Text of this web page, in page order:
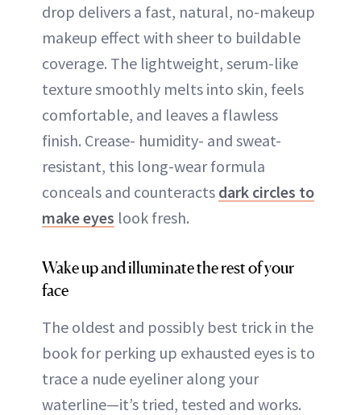
drop delivers a fast, natural, no-makeup
makeup effect with sheer to buildable
coverage. The lightweight, serum-like
texture smoothly melts into skin, feels
comfortable, and leaves a flawless
finish. Crease- humidity- and sweat-
resistant, this long-wear formula
conceals and counteracts dark circles to
make eyes look fresh.
Wake up and illuminate the rest of your
face
The oldest and possibly best trick in the
book for perking up exhausted eyes is to
trace a nude eyeliner along your
waterline—it’s tried, tested and works.